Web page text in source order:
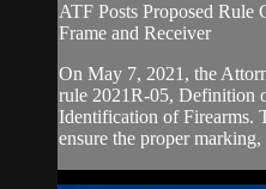
ATF Posts Proposed
Frame and Receiver
On May 7, 2021, the
rule 2021R-05, Definition
Identification of Firearms.
ensure the proper